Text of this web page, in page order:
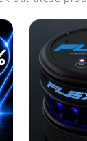
bilateral or
user
with high
body